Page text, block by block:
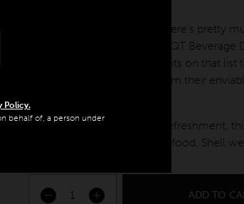
Arts, sport, culture, food… there’s pretty
Melbourne doesn’t do well. QT Beverage
Morrison, makes sure wine sits on that list
picked three white wines from their
Big on texture, flavour and refreshment,
perfect complement for seafood. Shell
ADD TO
Policy.
behalf of, a person under